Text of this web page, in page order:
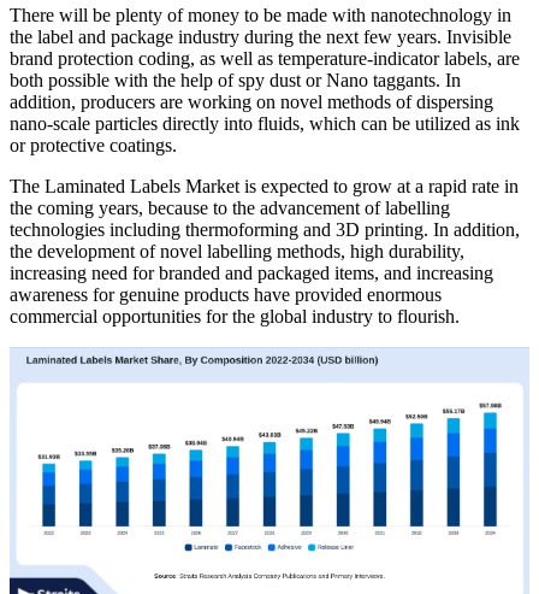
There will be plenty of money to be made with nanotechnology in
the label and package industry during the next few years. Invisible
brand protection coding, as well as temperature-indicator labels, are
both possible with the help of spy dust or Nano taggants. In
addition, producers are working on novel methods of dispersing
nano-scale particles directly into fluids, which can be utilized as ink
or protective coatings.
The Laminated Labels Market is expected to grow at a rapid rate in
the coming years, because to the advancement of labelling
technologies including thermoforming and 3D printing. In addition,
the development of novel labelling methods, high durability,
increasing need for branded and packaged items, and increasing
awareness for genuine products have provided enormous
commercial opportunities for the global industry to flourish.